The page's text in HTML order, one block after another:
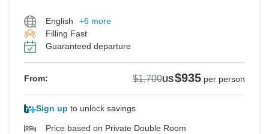
English
+6 more
Filling Fast
Guaranteed departure
From: $1,700US$935 per person
Sign up to unlock savings
Price based on Private Double Room